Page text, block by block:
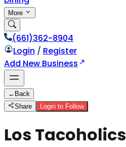
More
(661)362-8904
Login / Register
Add New Business
← Back
Share
Login to Follow
Los Tacoholics